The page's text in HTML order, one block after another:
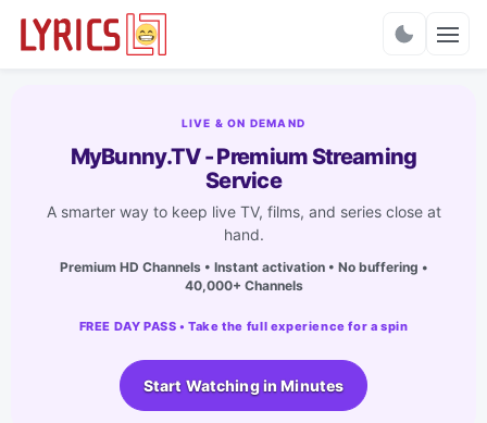
LIVE & ON DEMAND
MyBunny.TV - Premium Streaming
Service
A smarter way to keep live TV, films, and series close at
hand.
Premium HD Channels • Instant activation • No buffering •
40,000+ Channels
FREE DAY PASS • Take the full experience for a spin
Start Watching in Minutes